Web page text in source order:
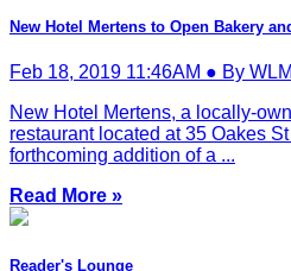
New Hotel Mertens to Open Bakery
Feb 18, 2019 11:46AM ● By
New Hotel Mertens, a locally-
restaurant located at 35 Oakes
forthcoming addition of a ...
Read More »
Reader's Lounge